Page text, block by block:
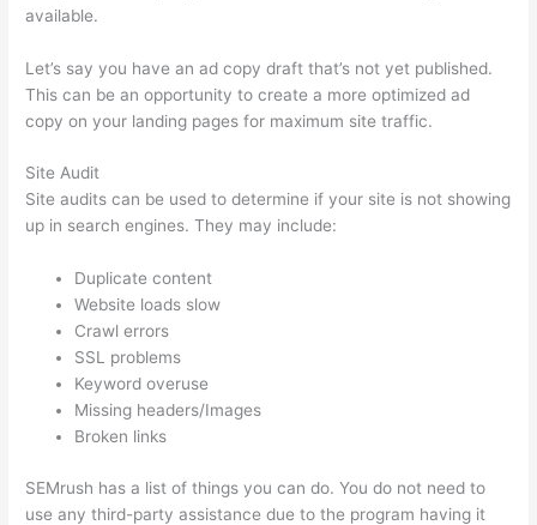
available.
Let’s say you have an ad copy draft that’s not yet published.
This can be an opportunity to create a more optimized ad
copy on your landing pages for maximum site traffic.
Site Audit
Site audits can be used to determine if your site is not showing
up in search engines. They may include:
Duplicate content
Website loads slow
Crawl errors
SSL problems
Keyword overuse
Missing headers/Images
Broken links
SEMrush has a list of things you can do. You do not need to
use any third-party assistance due to the program having it